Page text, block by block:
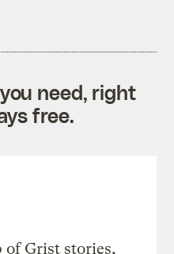
need, right
free.
of Grist stories,